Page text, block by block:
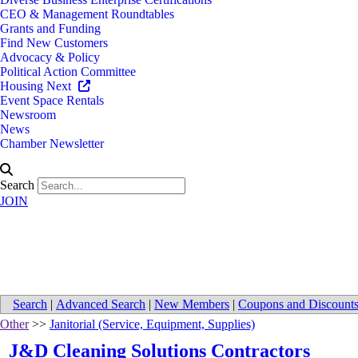
CEO & Management Roundtables
Grants and Funding
Find New Customers
Advocacy & Policy
Political Action Committee
Housing Next
Event Space Rentals
Newsroom
News
Chamber Newsletter
Search
JOIN
Search | Advanced Search | New Members | Coupons and Discounts
Other>> Janitorial (Service, Equipment, Supplies)
J&D Cleaning Solutions Contractors